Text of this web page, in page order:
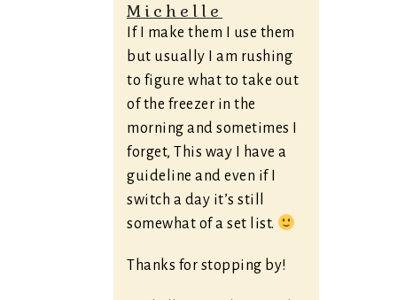
Michelle
If I make them I use them
but usually I am rushing
to figure what to take out
of the freezer in the
morning and sometimes I
forget, This way I have a
guideline and even if I
switch a day it’s still
somewhat of a set list.
Thanks for stopping by!